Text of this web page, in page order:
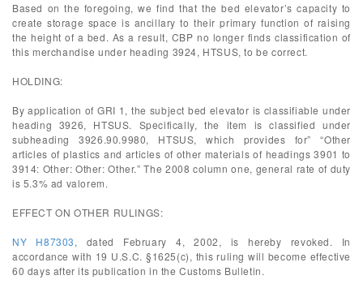
Based on the foregoing, we find that the bed elevator’s capacity to
create storage space is ancillary to their primary function of raising
the height of a bed. As a result, CBP no longer finds classification of
this merchandise under heading 3924, HTSUS, to be correct.
HOLDING:
By application of GRI 1, the subject bed elevator is classifiable under
heading 3926, HTSUS. Specifically, the item is classified under
subheading 3926.90.9980, HTSUS, which provides for” “Other
articles of plastics and articles of other materials of headings 3901 to
3914: Other: Other: Other.” The 2008 column one, general rate of duty
is 5.3% ad valorem.
EFFECT ON OTHER RULINGS:
NY H87303, dated February 4, 2002, is hereby revoked. In
accordance with 19 U.S.C. §1625(c), this ruling will become effective
60 days after its publication in the Customs Bulletin.